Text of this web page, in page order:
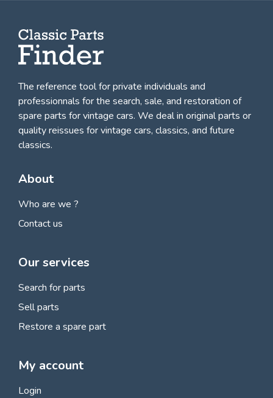
The reference tool for private individuals and
professionnals forthe search, sale, and restoration of
spare parts for vintage cars. We deal in original parts or
quality reissues for vintage cars, classics, and future
classics.
About
Who are we ?
Contact us
Our services
Search for parts
Sell parts
Restore a spare part
My account
Login